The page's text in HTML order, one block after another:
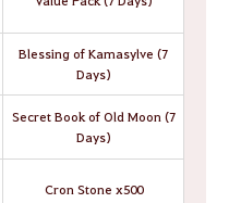
Blessing of Kamasylve (7
Days)
Secret Book of Old Moon (7
Days)
Cron Stone x500